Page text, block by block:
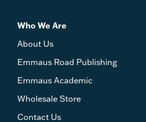
Who We Are
About Us
Emmaus Road Publishing
Emmaus Academic
Wholesale Store
Contact Us